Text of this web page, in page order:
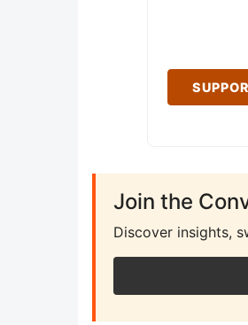
Join the
Discover insights,